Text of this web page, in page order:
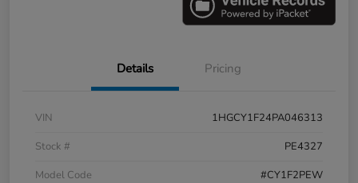
Details Pricing
VIN
1HGCY1F24PA046313
Stock #
PE4327
Model Code
#CY1F2PEW